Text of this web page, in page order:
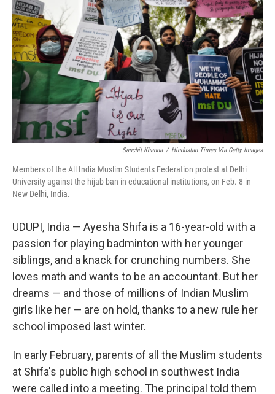
Sanchit Khanna / Hindustan Times Via Getty Images
Members of the All India Muslim Students Federation protest at Delhi
University against the hijab ban in educational institutions, on Feb. 8 in
New Delhi, India.
UDUPI, India — Ayesha Shifa is a 16-year-old with a
passion for playing badminton with her younger
siblings, and a knack for crunching numbers. She
loves math and wants to be an accountant. But her
dreams — and those of millions of Indian Muslim
girls like her — are on hold, thanks to a new rule her
school imposed last winter.
In early February, parents of all the Muslim students
at Shifa's public high school in southwest India
were called into a meeting. The principal told them